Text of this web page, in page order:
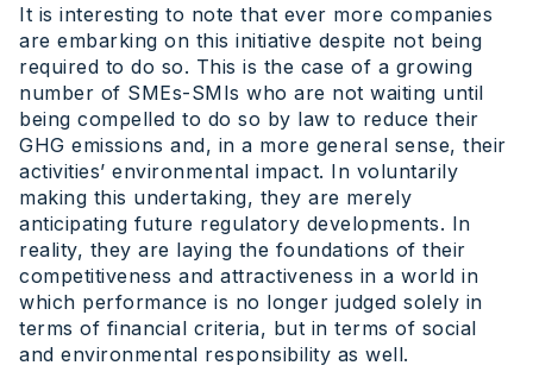
It is interesting to note that ever more companies
are embarking on this initiative despite not being
required to do so. This is the case of a growing
number of SMEs-SMIs who are not waiting until
being compelled to do so by law to reduce their
GHG emissions and, in a more general sense, their
activities’ environmental impact. In voluntarily
making this undertaking, they are merely
anticipating future regulatory developments. In
reality, they are laying the foundations of their
competitiveness and attractiveness in a world in
which performance is no longer judged solely in
terms of financial criteria, but in terms of social
and environmental responsibility as well.